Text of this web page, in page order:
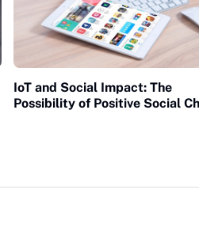
IoT and Social Impact: The
Possibility of Positive Social